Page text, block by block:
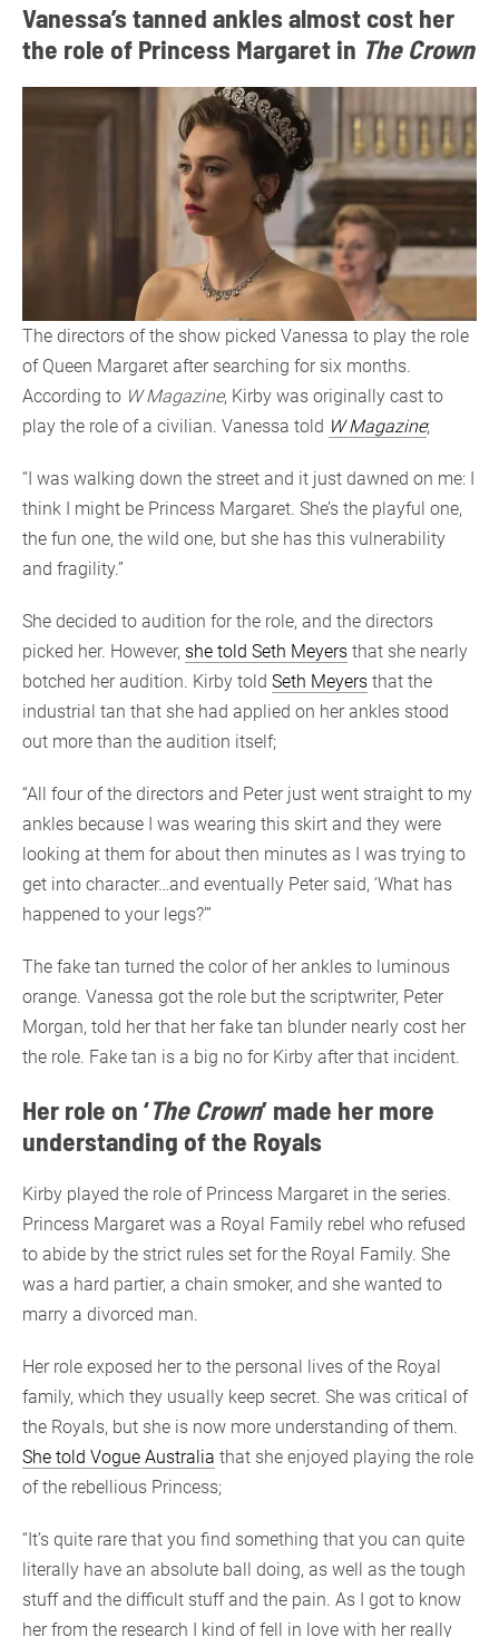
Vanessa’s tanned ankles almost cost her
the role of Princess Margaret in The Crown
The directors of the show picked Vanessa to play the role
of Queen Margaret after searching for six months.
According to W Magazine, Kirby was originally cast to
play the role of a civilian. Vanessa told W Magazine;
“I was walking down the street and it just dawned on me: I
think I might be Princess Margaret. She’s the playful one,
the fun one, the wild one, but she has this vulnerability
and fragility.”
She decided to audition for the role, and the directors
picked her. However, she told Seth Meyers that she nearly
botched her audition. Kirby told Seth Meyers that the
industrial tan that she had applied on her ankles stood
out more than the audition itself;
“All four of the directors and Peter just went straight to my
ankles because I was wearing this skirt and they were
looking at them for about then minutes as I was trying to
get into character…and eventually Peter said, ‘What has
happened to your legs?’”
The fake tan turned the color of her ankles to luminous
orange. Vanessa got the role but the scriptwriter, Peter
Morgan, told her that her fake tan blunder nearly cost her
the role. Fake tan is a big no for Kirby after that incident.
Her role on ‘The Crown’ made her more
understanding of the Royals
Kirby played the role of Princess Margaret in the series.
Princess Margaret was a Royal Family rebel who refused
to abide by the strict rules set for the Royal Family. She
was a hard partier, a chain smoker, and she wanted to
marry a divorced man.
Her role exposed her to the personal lives of the Royal
family, which they usually keep secret. She was critical of
the Royals, but she is now more understanding of them.
She told Vogue Australia that she enjoyed playing the role
of the rebellious Princess;
“It’s quite rare that you find something that you can quite
literally have an absolute ball doing, as well as the tough
stuff and the difficult stuff and the pain. As I got to know
her from the research I kind of fell in love with her really